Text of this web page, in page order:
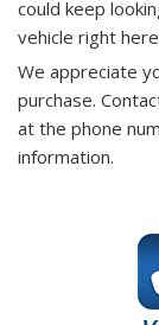
could keep
vehicle right
We appreciate
purchase.
at the phone
information.